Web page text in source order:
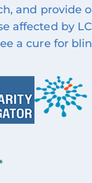
and provide
affected by
a cure for